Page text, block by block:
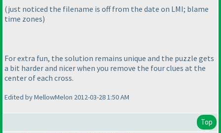
(just noticed the filename is off from the date on LMI; blame
time zones)
For extra fun, the solution remains unique and the puzzle gets
a bit harder and nicer when you remove the four clues at the
center of each cross.
Edited by MellowMelon 2012-03-28 1:50 AM
Top